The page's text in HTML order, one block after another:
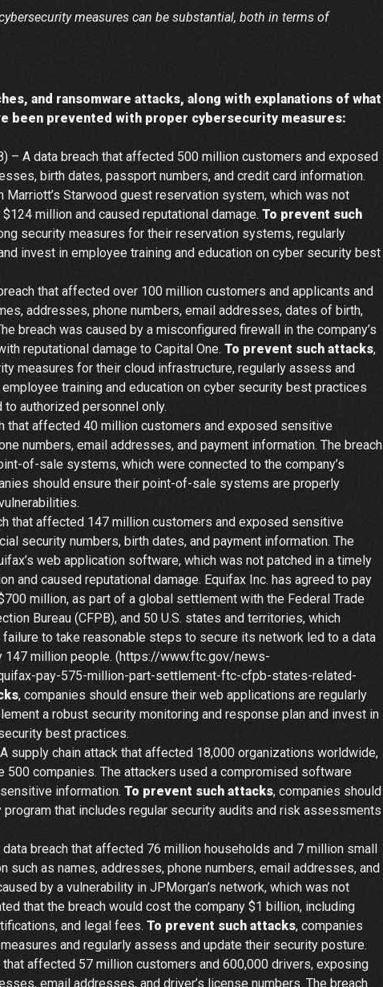
measures can be substantial, both in terms of
and ransomware attacks, along with explanations of what
been prevented with proper cybersecurity measures:
– A data breach that affected 500 million customers and exposed
birth dates, passport numbers, and credit card information.
Marriott’s Starwood guest reservation system, which was not
million and caused reputational damage. To prevent such
security measures for their reservation systems, regularly
invest in employee training and education on cyber security best
that affected over 100 million customers and applicants and
addresses, phone numbers, email addresses, dates of birth,
breach was caused by a misconfigured firewall in the company’s
reputational damage to Capital One. To prevent such attacks,
measures for their cloud infrastructure, regularly assess and
training and education on cyber security best practices
authorized personnel only.
that affected 40 million customers and exposed sensitive
numbers, email addresses, and payment information. The breach
of-sale systems, which were connected to the company’s
should ensure their point-of-sale systems are properly
that affected 147 million customers and exposed sensitive
security numbers, birth dates, and payment information. The
web application software, which was not patched in a timely
and caused reputational damage. Equifax Inc. has agreed to pay
million, as part of a global settlement with the Federal Trade
Bureau (CFPB), and 50 U.S. states and territories, which
to take reasonable steps to secure its network led to a data
147 million people. (https://www.ftc.gov/news-
pay-575-million-part-settlement-ftc-cfpb-states-related-
, companies should ensure their web applications are regularly
a robust security monitoring and response plan and invest in
best practices.
supply chain attack that affected 18,000 organizations worldwide,
500 companies. The attackers used a compromised software
information. To prevent such attacks, companies should
that includes regular security audits and risk assessments
data breach that affected 76 million households and 7 million small
as names, addresses, phone numbers, email addresses, and
by a vulnerability in JPMorgan’s network, which was not
that the breach would cost the company $1 billion, including
and legal fees. To prevent such attacks, companies
and regularly assess and update their security posture.
that affected 57 million customers and 600,000 drivers, exposing
email addresses, and driver’s license numbers. The breach